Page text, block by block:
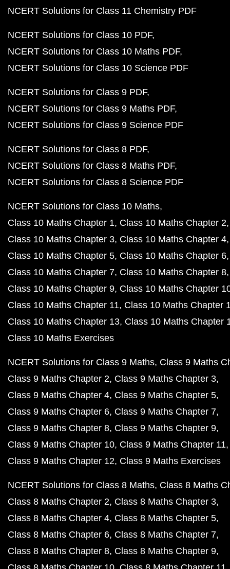
NCERT Solutions for Class 11 Chemistry PDF
NCERT Solutions for Class 10 PDF
NCERT Solutions for Class 10 Maths PDF
NCERT Solutions for Class 10 Science PDF
NCERT Solutions for Class 9 PDF
NCERT Solutions for Class 9 Maths PDF
NCERT Solutions for Class 9 Science PDF
NCERT Solutions for Class 8 PDF
NCERT Solutions for Class 8 Maths PDF
NCERT Solutions for Class 8 Science PDF
NCERT Solutions for Class 10 Maths
Class 10 Maths Chapter 1 Class 10 Maths Chapter 2
Class 10 Maths Chapter 3 Class 10 Maths Chapter 4
Class 10 Maths Chapter 5 Class 10 Maths Chapter 6
Class 10 Maths Chapter 7 Class 10 Maths Chapter 8
Class 10 Maths Chapter 9 Class 10 Maths Chapter
Class 10 Maths Chapter 11 Class 10 Maths Chapter
Class 10 Maths Chapter 13 Class 10 Maths Chapter
Class 10 Maths Exercises
NCERT Solutions for Class 9 Maths Class 9 Maths
Class 9 Maths Chapter 2 Class 9 Maths Chapter 3
Class 9 Maths Chapter 4 Class 9 Maths Chapter 5
Class 9 Maths Chapter 6 Class 9 Maths Chapter 7
Class 9 Maths Chapter 8 Class 9 Maths Chapter 9
Class 9 Maths Chapter 10 Class 9 Maths Chapter 11
Class 9 Maths Chapter 12 Class 9 Maths Exercises
NCERT Solutions for Class 8 Maths Class 8 Maths
Class 8 Maths Chapter 2 Class 8 Maths Chapter 3
Class 8 Maths Chapter 4 Class 8 Maths Chapter 5
Class 8 Maths Chapter 6 Class 8 Maths Chapter 7
Class 8 Maths Chapter 8 Class 8 Maths Chapter 9